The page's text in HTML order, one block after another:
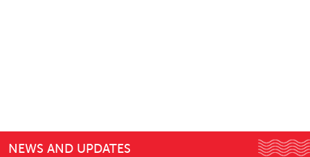
NEWS AND UPDATES